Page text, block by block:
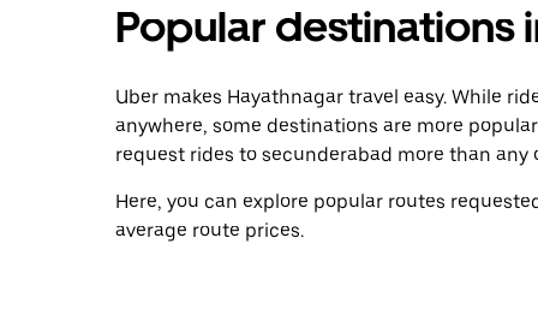
Popular destinations
Uber makes Hayathnagar travel easy. While
anywhere, some destinations are more
request rides to secunderabad more than any
Here, you can explore popular routes
average route prices.